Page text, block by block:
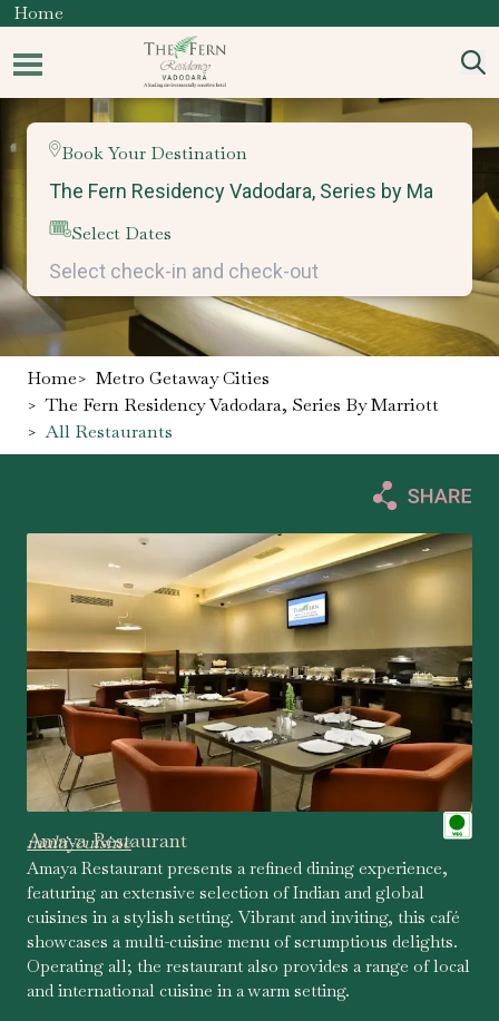
Home
Book Your Destination
Select Dates
Home> Metro Getaway Cities
> The Fern Residency Vadodara, Series By Marriott
> All Restaurants
Amaya Restaurant
multi-cuisine
Amaya Restaurant presents a refined dining experience,
featuring an extensive selection of Indian and global
cuisines in a stylish setting. Vibrant and inviting, this café
showcases a multi-cuisine menu of scrumptious delights.
Operating all; the restaurant also provides a range of local
and international cuisine in a warm setting.